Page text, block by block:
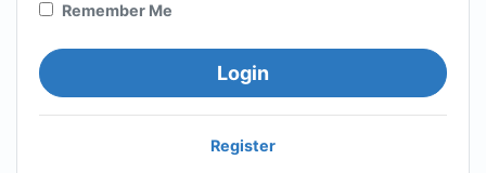
Remember Me
Login
Register